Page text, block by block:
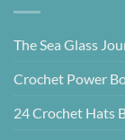
The Sea Glass
Crochet Power
24 Crochet Hats